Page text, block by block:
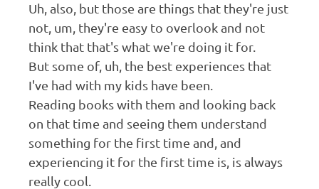
Uh, also, but those are things that they're just
not, um, they're easy to overlook and not
think that that's what we're doing it for.
But some of, uh, the best experiences that
I've had with my kids have been.
Reading books with them and looking back
on that time and seeing them understand
something for the first time and, and
experiencing it for the first time is, is always
really cool.